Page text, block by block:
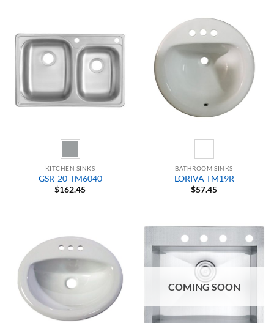
KITCHEN SINKS
GSR-20-TM6040
$162.45
BATHROOM SINKS
LORIVA TM19R
$57.45
COMING SOON